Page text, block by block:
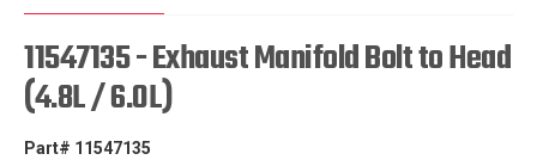
11547135 - Exhaust Manifold Bolt to Head
(4.8L / 6.0L)
Part# 11547135